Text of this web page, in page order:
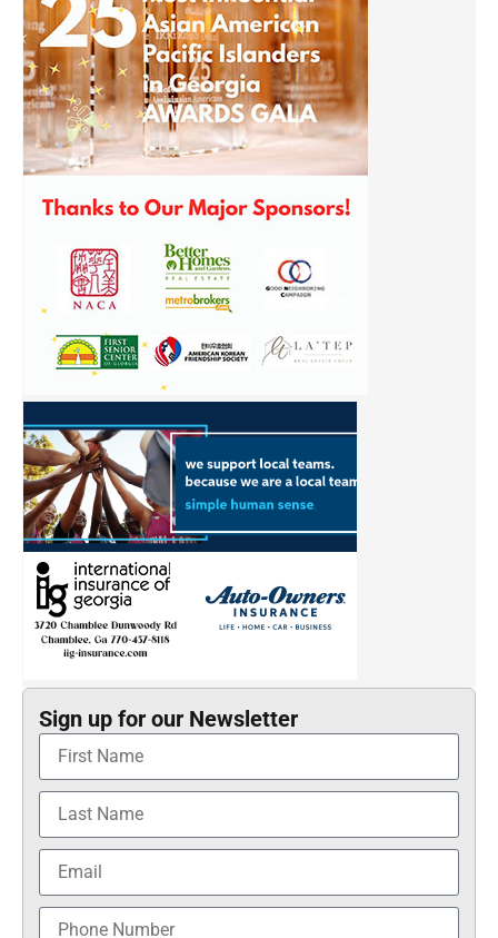
Sign up for our Newsletter